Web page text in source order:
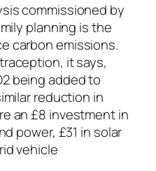
commissioned by
planning is the
carbon emissions.
it says,
being added to
reduction in
an £8 investment in
power, £31 in solar
vehicle